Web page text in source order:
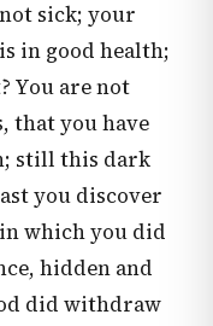
sick; your
in good health;
You are not
that you have
still this dark
you discover
which you did
hidden and
did withdraw